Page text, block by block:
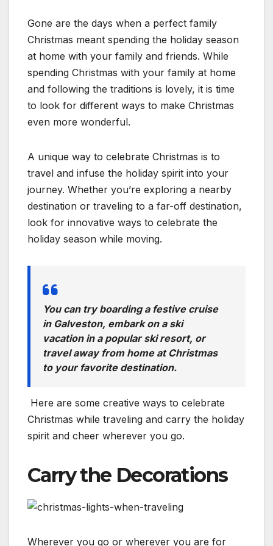
Gone are the days when a perfect family
Christmas meant spending the holiday season
at home with your family and friends. While
spending Christmas with your family at home
and following the traditions is lovely, it is time
to look for different ways to make Christmas
even more wonderful.
A unique way to celebrate Christmas is to
travel and infuse the holiday spirit into your
journey. Whether you’re exploring a nearby
destination or traveling to a far-off destination,
look for innovative ways to celebrate the
holiday season while moving.
You can try boarding a festive cruise
in Galveston, embark on a ski
vacation in a popular ski resort, or
travel away from home at Christmas
to your favorite destination.
Here are some creative ways to celebrate
Christmas while traveling and carry the holiday
spirit and cheer wherever you go.
Carry the Decorations
Wherever you go or wherever you are for